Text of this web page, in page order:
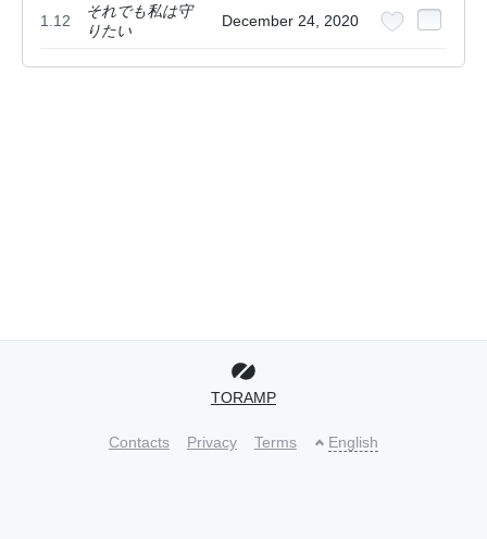
1.12
それでも私は守
りたい
December 24, 2020
TORAMP
Contacts Privacy Terms English